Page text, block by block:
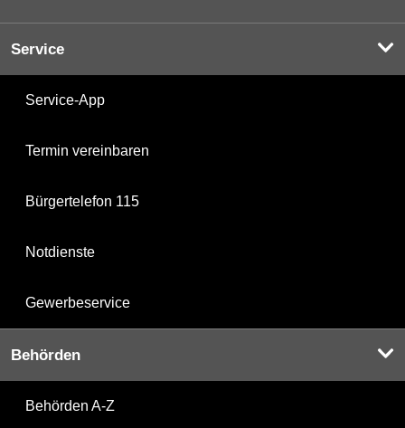
Service
Service-App
Termin vereinbaren
Bürgertelefon 115
Notdienste
Gewerbeservice
Behörden
Behörden A-Z